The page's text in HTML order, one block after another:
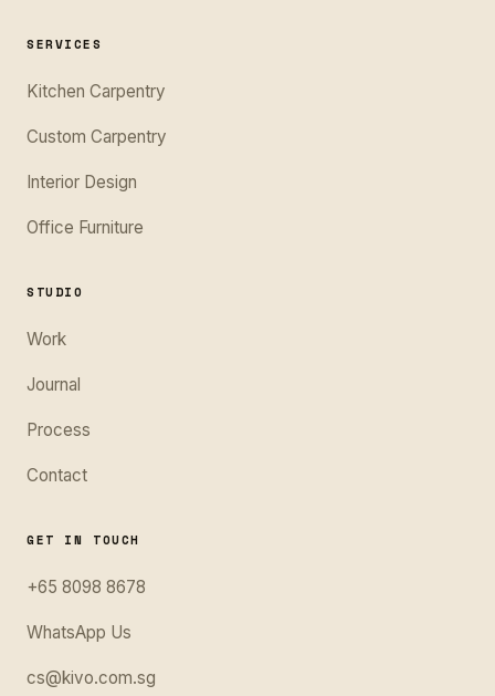
SERVICES
Kitchen Carpentry
Custom Carpentry
Interior Design
Office Furniture
STUDIO
Work
Journal
Process
Contact
GET IN TOUCH
+65 8098 8678
WhatsApp Us
cs@kivo.com.sg